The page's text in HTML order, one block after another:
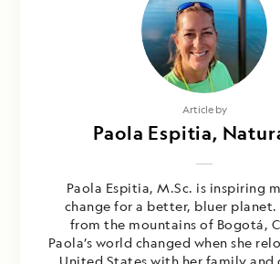
Article by
Paola Espitia,
Paola Espitia, M.Sc. is inspiring
change for a better, bluer
from the mountains of Bogotá,
Paola’s world changed when she